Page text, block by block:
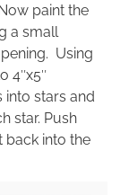
paint the
a small
Using
4″x5″
into stars and
star. Push
back into the